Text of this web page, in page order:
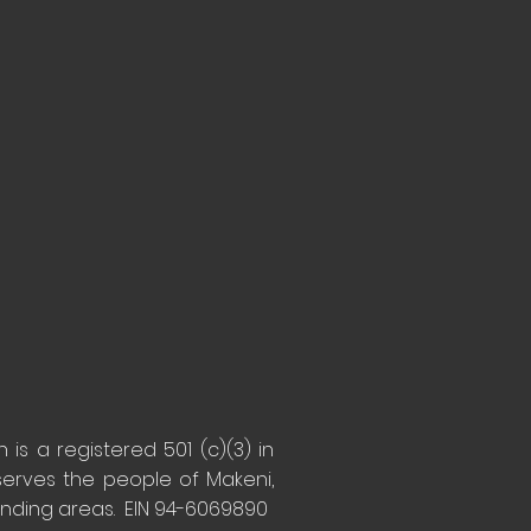
is a registered 501 (c)(3) in
the people of Makeni,
areas. EIN 94-6069890